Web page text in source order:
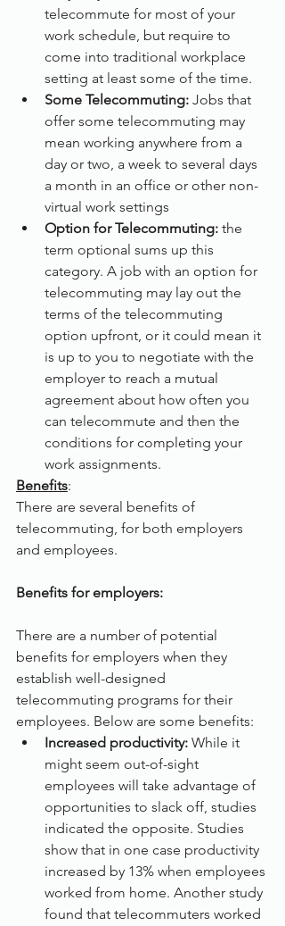
telecommute for most of your
work schedule, but require to
come into traditional workplace
setting at least some of the time.
Some Telecommuting: Jobs that
offer some telecommuting may
mean working anywhere from a
day or two, a week to several days
a month in an office or other non-
virtual work settings
Option for Telecommuting: the
term optional sums up this
category. A job with an option for
telecommuting may lay out the
terms of the telecommuting
option upfront, or it could mean it
is up to you to negotiate with the
employer to reach a mutual
agreement about how often you
can telecommute and then the
conditions for completing your
work assignments.
Benefits:
There are several benefits of
telecommuting, for both employers
and employees.
Benefits for employers:
There are a number of potential
benefits for employers when they
establish well-designed
telecommuting programs for their
employees. Below are some benefits:
Increased productivity: While it
might seem out-of-sight
employees will take advantage of
opportunities to slack off, studies
indicated the opposite. Studies
show that in one case productivity
increased by 13% when employees
worked from home. Another study
found that telecommuters worked